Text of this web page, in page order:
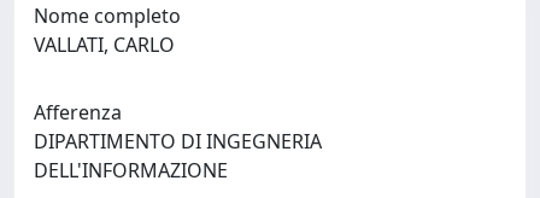
Nome completo
VALLATI, CARLO
Afferenza
DIPARTIMENTO DI INGEGNERIA
DELL'INFORMAZIONE